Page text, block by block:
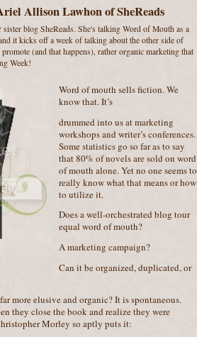
Allison Lawhon of SheReads
blog SheReads. She's talking Word of Mouth as a
it kicks off a week of talking about the other side of
(and that happens), rather organic marketing that
Week!
Word of mouth sells fiction. We
know that. It’s
drummed into us at marketing
workshops and writer’s conferences.
Some statistics go so far as to say
that 80% of novels are sold on word
of mouth alone. Yet no one seems to
really know what that means or how
to utilize it.
Does a well-orchestrated blog tour
equal word of mouth?
A marketing campaign?
Can it be organized, duplicated, or
more elusive and organic? It is spontaneous.
they close the book and realize they were
Morley so aptly puts it: